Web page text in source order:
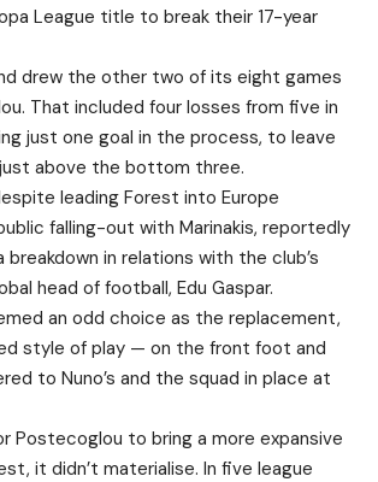
League title to break their 17-year
drew the other two of its eight games
That included four losses from five in
just one goal in the process, to leave
above the bottom three.
leading Forest into Europe
falling-out with Marinakis, reportedly
in relations with the club’s
head of football, Edu Gaspar.
an odd choice as the replacement,
style of play — on the front foot and
to Nuno’s and the squad in place at
Postecoglou to bring a more expansive
it didn’t materialise. In five league